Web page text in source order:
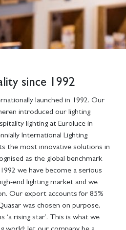
since 1992
launched in 1992. Our
introduced our lighting
lighting at Euroluce in
International Lighting
the most innovative solutions in
as the global benchmark
we have become a serious
end lighting market and we
Our export accounts for 85%
was chosen on purpose,
‘a rising star’. This is what we